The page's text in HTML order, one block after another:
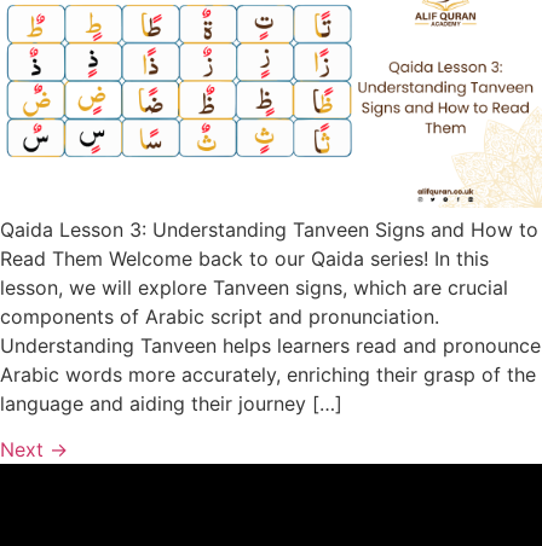
Qaida Lesson 3: Understanding Tanveen Signs and How to
Read Them Welcome back to our Qaida series! In this
lesson, we will explore Tanveen signs, which are crucial
components of Arabic script and pronunciation.
Understanding Tanveen helps learners read and pronounce
Arabic words more accurately, enriching their grasp of the
language and aiding their journey […]
Next →